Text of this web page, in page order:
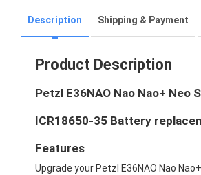
Description Shipping & Payment
Product Description
Petzl E36NAO Nao Nao+ Neo
ICR18650-35 Battery
Features
Upgrade your Petzl E36NAO Nao